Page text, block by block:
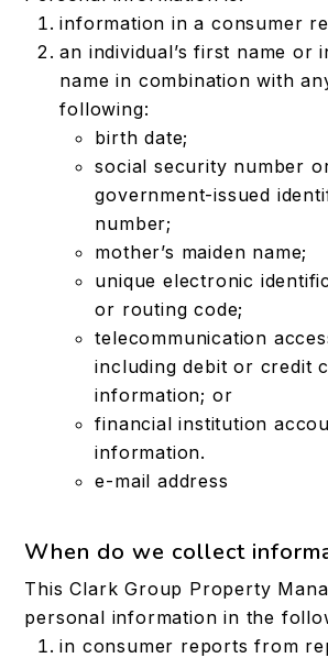
information in a consumer
an individual’s first name or
name in combination with
following:
birth date;
social security number
government-issued
number;
mother’s maiden name;
unique electronic
or routing code;
telecommunication
including debit or credit
information; or
financial institution
information.
e-mail address
When do we collect
This Clark Group Property
personal information in the
in consumer reports from